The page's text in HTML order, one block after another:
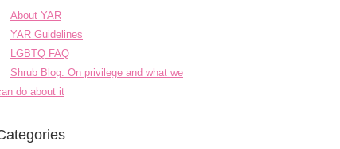
About YAR
YAR Guidelines
LGBTQ FAQ
Shrub Blog: On privilege and what we
do about it